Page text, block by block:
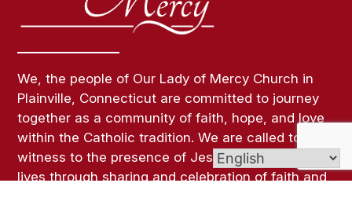
We, the people of Our Lady of Mercy Church in
Plainville, Connecticut are committed to journey
together as a community of faith, hope, and love
within the Catholic tradition. We are called to
witness to the presence of Jesus Christ in our
lives through sharing and celebration of faith and